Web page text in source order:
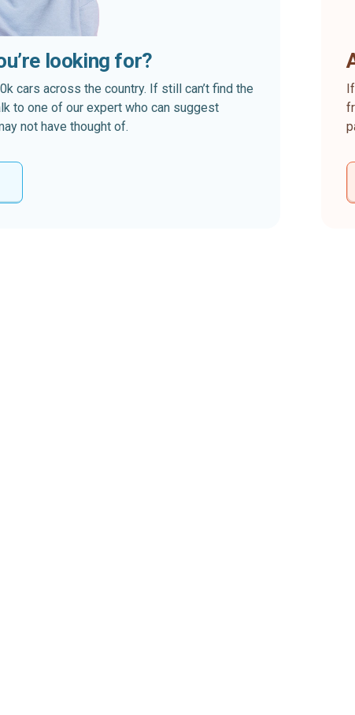
looking for?
cars across the country. If still can’t find the
to one of our expert who can suggest
not have thought of.